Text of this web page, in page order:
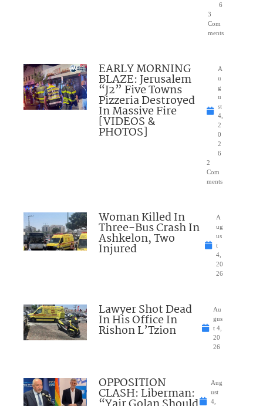
6
3
Com
ments
EARLY MORNING
BLAZE: Jerusalem
“J2” Five Towns
Pizzeria Destroyed
In Massive Fire
[VIDEOS &
PHOTOS]
A
u
g
u
st
4,
2
0
2
6
2
Com
ments
Woman Killed In
Three-Bus Crash In
Ashkelon, Two
Injured
A
ug
us
t
4,
20
26
Lawyer Shot Dead
In His Office In
Rishon L’Tzion
Au
gus
t 4,
20
26
OPPOSITION
CLASH: Liberman:
Aug
ust
4,